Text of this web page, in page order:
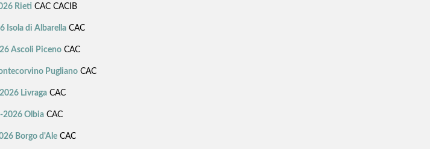
Rieti CAC CACIB
Isola di AlbarellaCAC
Ascoli Piceno CAC
PuglianoCAC
Livraga CAC
2026 OlbiaCAC
Borgo d'Ale CAC